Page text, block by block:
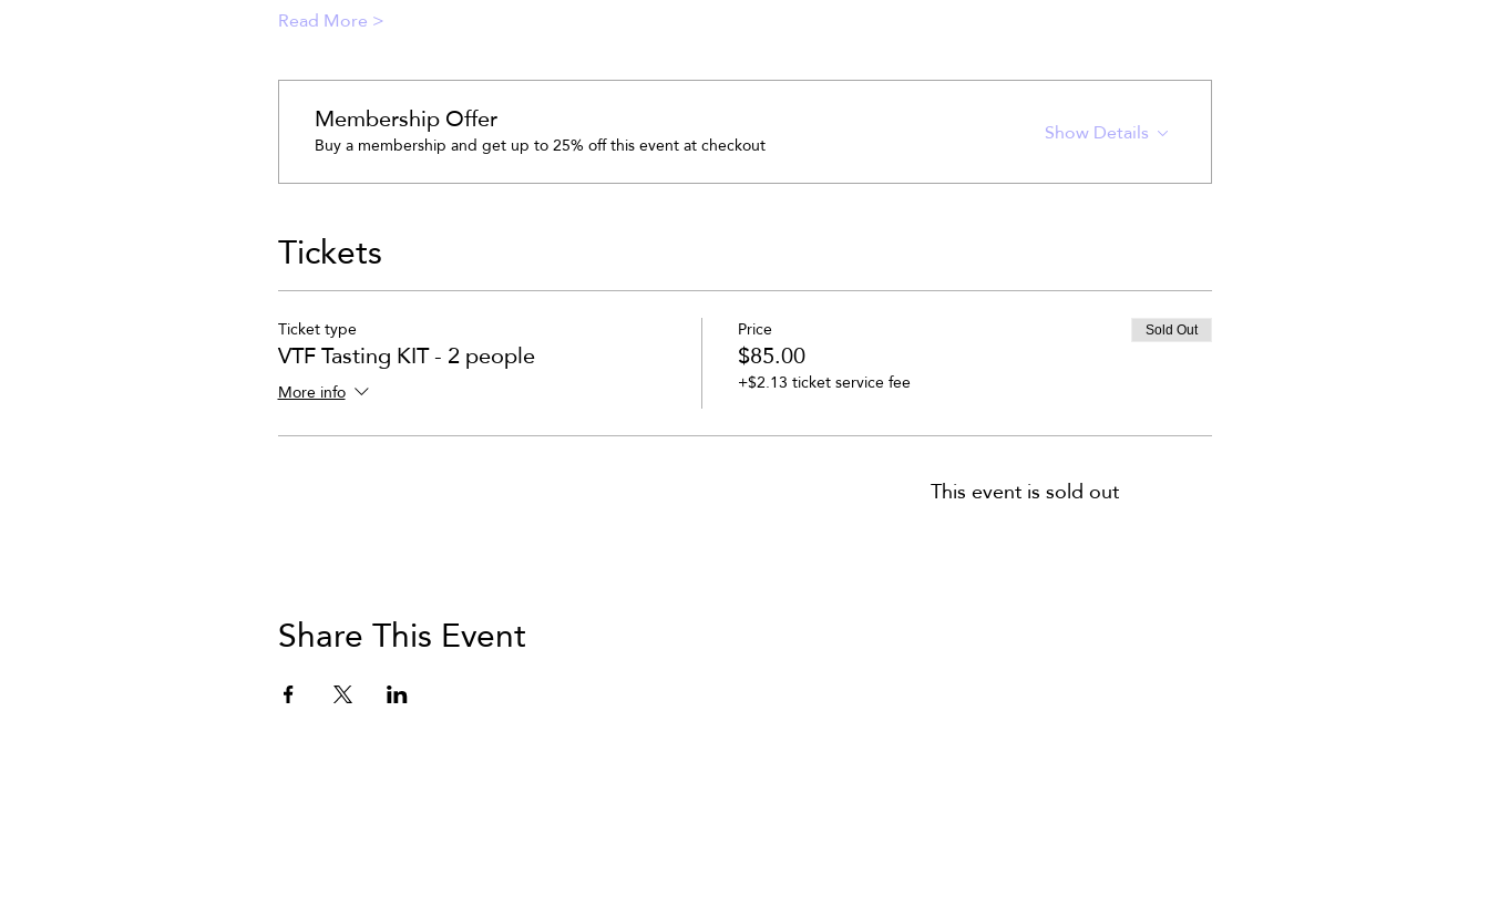
Read More >
Membership Offer
Buy a membership and get up to 25% off this event at checkout Show Details
Tickets
Ticket type
VTF Tasting KIT - 2 people
More info
Price
$85.00
+$2.13 ticket service fee
Sold Out
This event is sold out
Share This Event